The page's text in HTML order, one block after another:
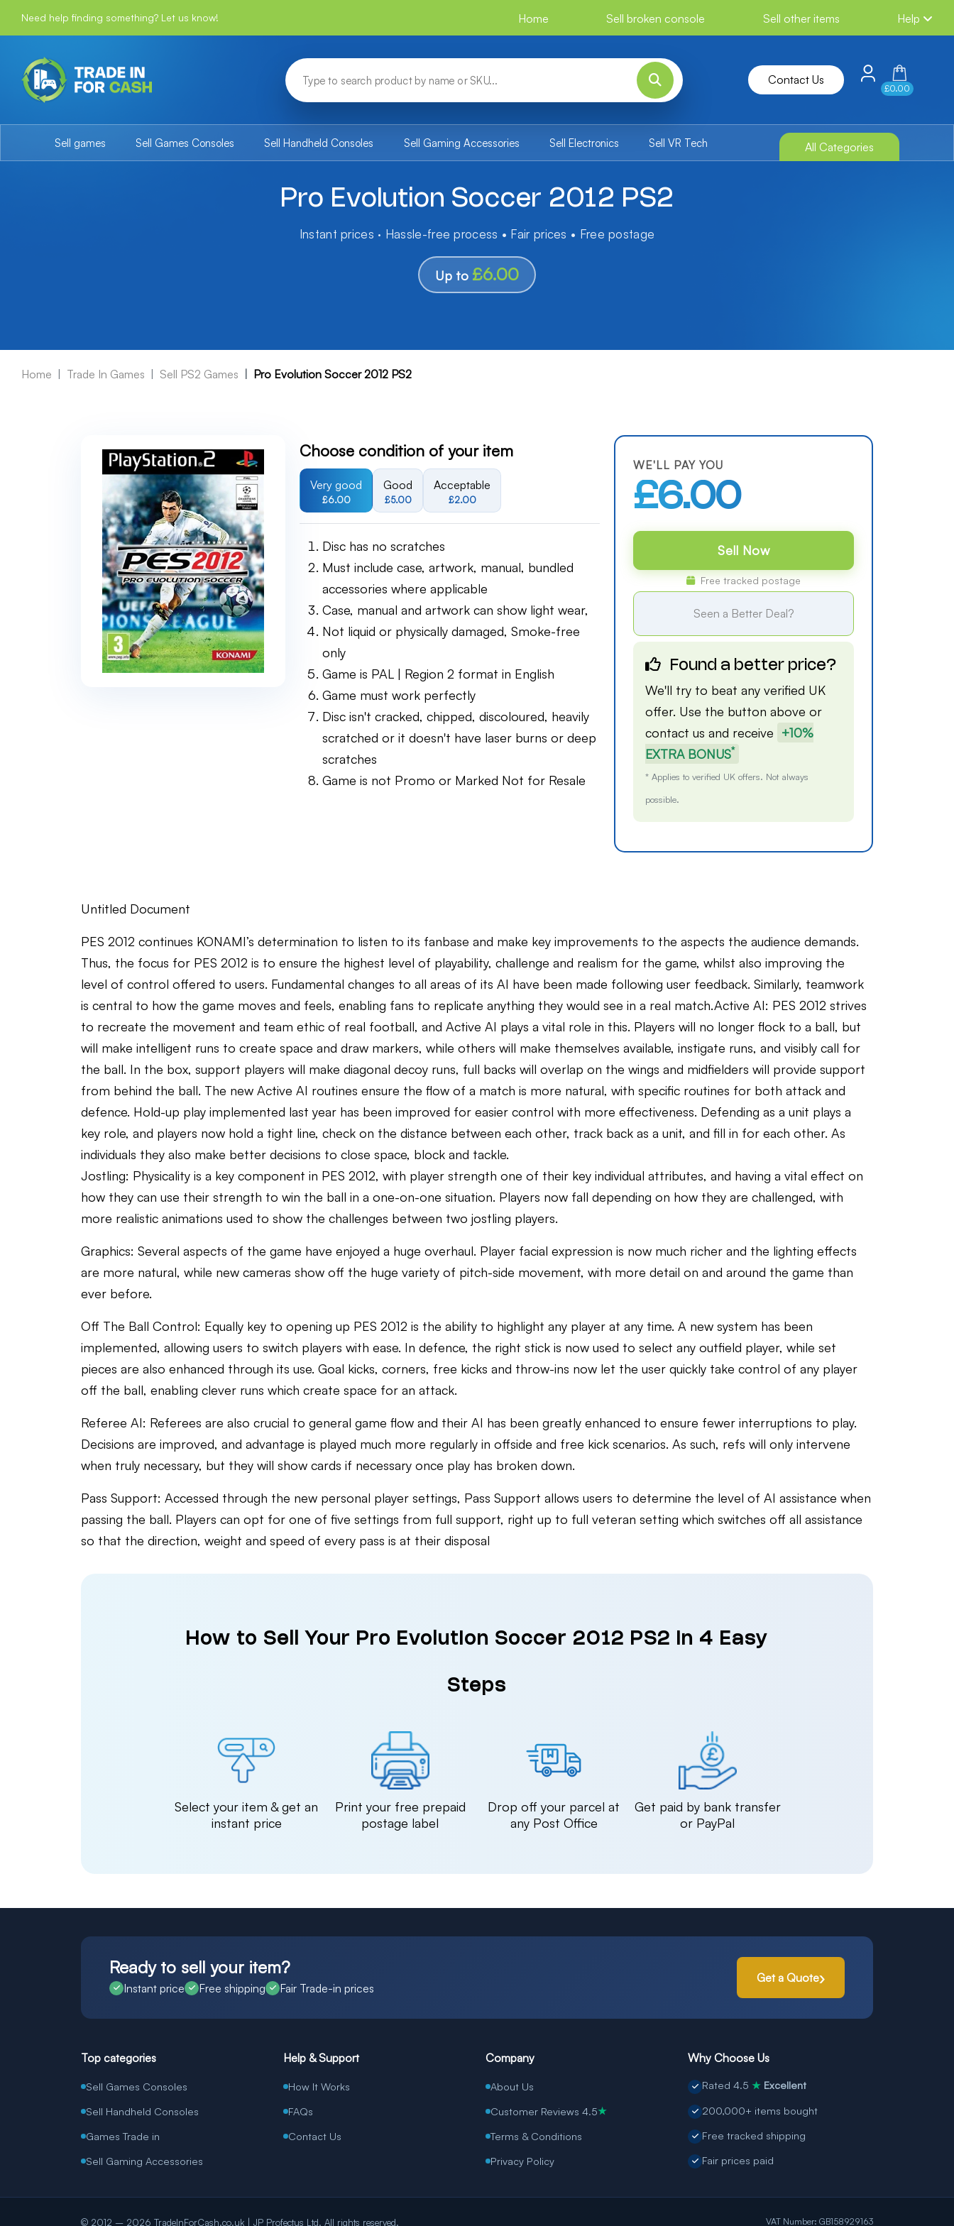
Need help finding something? Let us know! Home Sell broken console Sell other items Help
Contact Us
£0.00
Sell games Sell Games Consoles Sell Handheld Consoles Sell Gaming Accessories Sell Electronics Sell VR Tech All Categories
Pro Evolution Soccer 2012 PS2
Instant prices · Hassle-free process • Fair prices • Free postage
Up to £6.00
Home Trade In Games Sell PS2 Games Pro Evolution Soccer 2012 PS2
Choose condition of your item
Very good
£6.00
Good
£5.00
Acceptable
£2.00
Disc has no scratches
Must include case, artwork, manual, bundled
accessories where applicable
Case, manual and artwork can show light wear,
Not liquid or physically damaged, Smoke-free
only
Game is PAL | Region 2 format in English
Game must work perfectly
Disc isn't cracked, chipped, discoloured, heavily
scratched or it doesn't have laser burns or deep
scratches
Game is not Promo or Marked Not for Resale
WE'LL PAY YOU
£6.00
Sell Now
Free tracked postage
Seen a Better Deal?
Found a better price?
We'll try to beat any verified UK
offer. Use the button above or
contact us and receive +10%
EXTRA BONUS*
* Applies to verified UK offers. Not always
possible.
Untitled Document
PES 2012 continues KONAMI’s determination to listen to its fanbase and make key improvements to the aspects the audience demands.
Thus, the focus for PES 2012 is to ensure the highest level of playability, challenge and realism for the game, whilst also improving the
level of control offered to users. Fundamental changes to all areas of its AI have been made following user feedback. Similarly, teamwork
is central to how the game moves and feels, enabling fans to replicate anything they would see in a real match.Active AI: PES 2012 strives
to recreate the movement and team ethic of real football, and Active AI plays a vital role in this. Players will no longer flock to a ball, but
will make intelligent runs to create space and draw markers, while others will make themselves available, instigate runs, and visibly call for
the ball. In the box, support players will make diagonal decoy runs, full backs will overlap on the wings and midfielders will provide support
from behind the ball. The new Active AI routines ensure the flow of a match is more natural, with specific routines for both attack and
defence. Hold-up play implemented last year has been improved for easier control with more effectiveness. Defending as a unit plays a
key role, and players now hold a tight line, check on the distance between each other, track back as a unit, and fill in for each other. As
individuals they also make better decisions to close space, block and tackle.
Jostling: Physicality is a key component in PES 2012, with player strength one of their key individual attributes, and having a vital effect on
how they can use their strength to win the ball in a one-on-one situation. Players now fall depending on how they are challenged, with
more realistic animations used to show the challenges between two jostling players.
Graphics: Several aspects of the game have enjoyed a huge overhaul. Player facial expression is now much richer and the lighting effects
are more natural, while new cameras show off the huge variety of pitch-side movement, with more detail on and around the game than
ever before.
Off The Ball Control: Equally key to opening up PES 2012 is the ability to highlight any player at any time. A new system has been
implemented, allowing users to switch players with ease. In defence, the right stick is now used to select any outfield player, while set
pieces are also enhanced through its use. Goal kicks, corners, free kicks and throw-ins now let the user quickly take control of any player
off the ball, enabling clever runs which create space for an attack.
Referee AI: Referees are also crucial to general game flow and their AI has been greatly enhanced to ensure fewer interruptions to play.
Decisions are improved, and advantage is played much more regularly in offside and free kick scenarios. As such, refs will only intervene
when truly necessary, but they will show cards if necessary once play has broken down.
Pass Support: Accessed through the new personal player settings, Pass Support allows users to determine the level of AI assistance when
passing the ball. Players can opt for one of five settings from full support, right up to full veteran setting which switches off all assistance
so that the direction, weight and speed of every pass is at their disposal
How to Sell Your Pro Evolution Soccer 2012 PS2 in 4 Easy
Steps
Select your item & get an
instant price
Print your free prepaid
postage label
Drop off your parcel at
any Post Office
Get paid by bank transfer
or PayPal
Ready to sell your item?
Instant price Free shipping Fair Trade-in prices
Get a Quote
Top categories
Sell Games Consoles
Sell Handheld Consoles
Games Trade in
Sell Gaming Accessories
Help & Support
How It Works
FAQs
Contact Us
Company
About Us
Customer Reviews 4.5★
Terms & Conditions
Privacy Policy
Why Choose Us
Rated 4.5 ★ Excellent
200,000+ items bought
Free tracked shipping
Fair prices paid
© 2012 – 2026 TradeInForCash.co.uk | JP Profectus Ltd. All rights reserved. VAT Number: GB158929163